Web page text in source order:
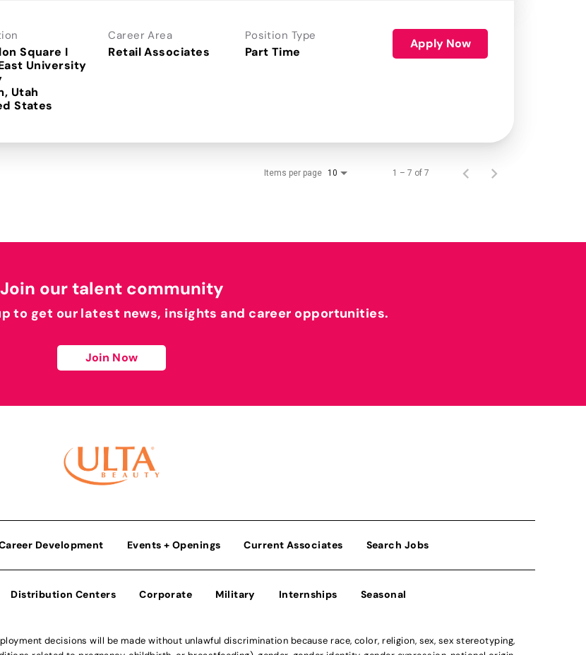
Square I
University
Utah
Career Area
Retail Associates
Position Type
Part Time
Apply Now
Items per page 10 1 – 7 of 7
Join our talent community
to get our latest news, insights and career opportunities.
Join Now
Development Events + Openings Current Associates Search Jobs
Distribution Centers Corporate Military Internships Seasonal
decisions will be made without unlawful discrimination because race, color, religion, sex, sex stereotyping,